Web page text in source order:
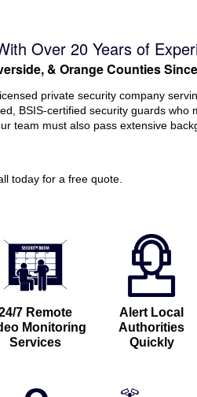
Over 20 Years of
& Orange Counties
private security company
BSIS-certified security guards who
team must also pass extensive
today for a free quote.
7 Remote
Monitoring
Services
Alert Local
Authorities
Quickly